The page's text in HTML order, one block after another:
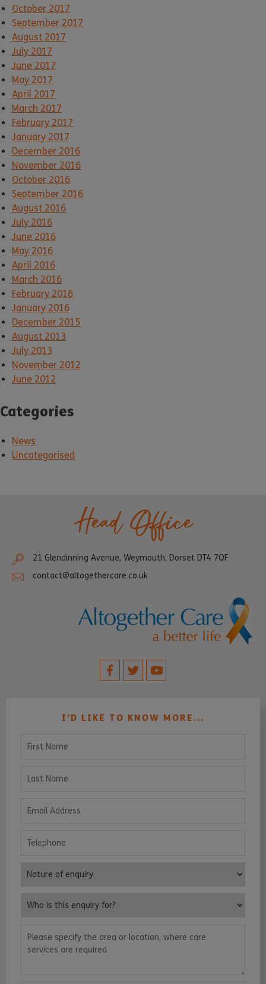
October 2017
September 2017
August 2017
July 2017
June 2017
May 2017
April 2017
March 2017
February 2017
January 2017
December 2016
November 2016
October 2016
September 2016
August 2016
July 2016
June 2016
May 2016
April 2016
March 2016
February 2016
January 2016
December 2015
August 2013
July 2013
November 2012
June 2012
Categories
News
Uncategorised
Head Office
21 Glendinning Avenue, Weymouth, Dorset DT4 7QF
contact@altogethercare.co.uk
I’D LIKE TO KNOW MORE...
Who is this enquiry for?